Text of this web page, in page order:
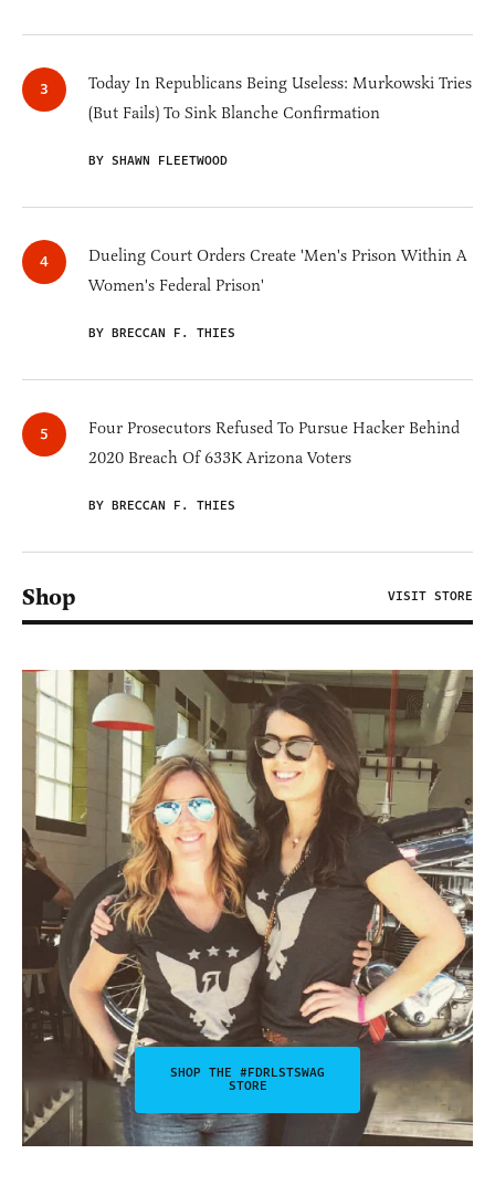
Today In Republicans Being Useless: Murkowski Tries
(But Fails) To Sink Blanche Confirmation
BY SHAWN FLEETWOOD
Dueling Court Orders Create 'Men's Prison Within A
Women's Federal Prison'
BY BRECCAN F. THIES
Four Prosecutors Refused To Pursue Hacker Behind
2020 Breach Of 633K Arizona Voters
BY BRECCAN F. THIES
Shop VISIT STORE
SHOP THE #FDRLSTSWAG
STORE